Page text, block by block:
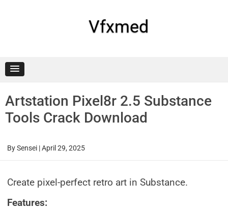
Vfxmed
Artstation Pixel8r 2.5 Substance
Tools Crack Download
BySensei |April 29, 2025
Create pixel-perfect retro art in Substance.
Features: